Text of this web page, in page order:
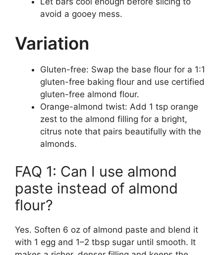
avoid a gooey mess.
Variation
Gluten-free: Swap the base flour for a 1:1
gluten-free baking flour and use certified
gluten-free almond flour.
Orange-almond twist: Add 1 tsp orange
zest to the almond filling for a bright,
citrus note that pairs beautifully with the
almonds.
FAQ 1: Can I use almond
paste instead of almond
flour?
Yes. Soften 6 oz of almond paste and blend it
with 1 egg and 1–2 tbsp sugar until smooth. It